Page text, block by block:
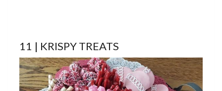
11 | KRISPY TREATS